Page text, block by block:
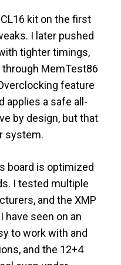
kit on the first
I later pushed
tighter timings,
MemTest86
feature
applies a safe all-
by design, but that
system.
board is optimized
I tested multiple
and the XMP
seen on an
to work with and
and the 12+4